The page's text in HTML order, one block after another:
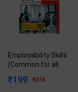
Employability Skills
(Common for all
NSQF for 1st & 2nd
199 275